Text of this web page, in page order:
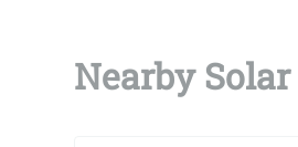
Nearby